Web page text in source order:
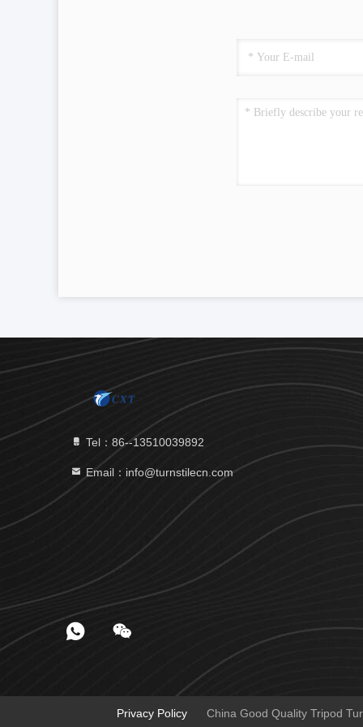
Tel：86--13510039892
Email：info@turnstilecn.com
Privacy Policy China Good Quality Tripod